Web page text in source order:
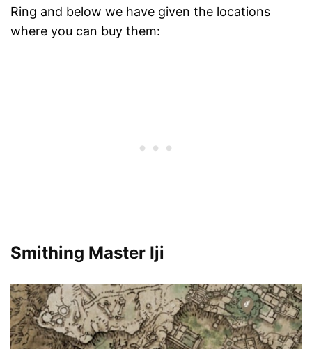
Ring and below we have given the locations
where you can buy them:
Smithing Master Iji